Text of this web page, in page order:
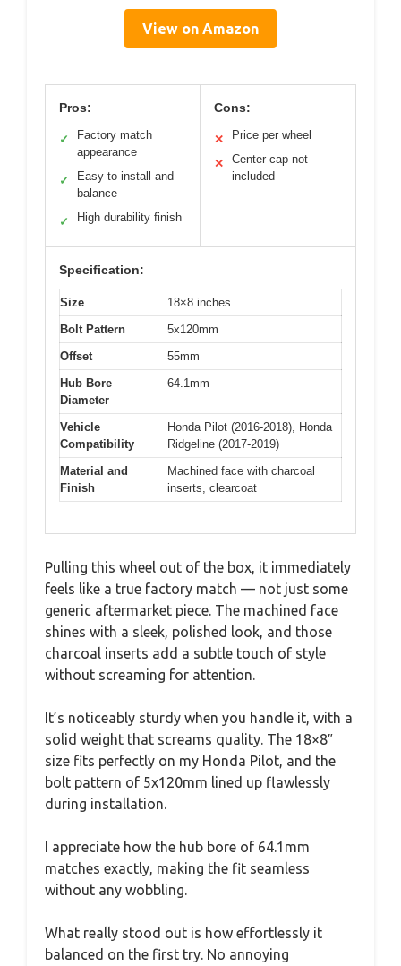
View on Amazon
Pros:
✓
Factory match
appearance
✓
Easy to install and
balance
✓ High durability finish
Cons:
✕ Price per wheel
✕
Center cap not
included
Specification:
Size
18×8 inches
Bolt Pattern
5x120mm
Offset
55mm
Hub Bore
Diameter
64.1mm
Vehicle
Compatibility
Honda Pilot (2016-2018), Honda
Ridgeline (2017-2019)
Material and
Finish
Machined face with charcoal
inserts, clearcoat
Pulling this wheel out of the box, it immediately
feels like a true factory match — not just some
generic aftermarket piece. The machined face
shines with a sleek, polished look, and those
charcoal inserts add a subtle touch of style
without screaming for attention.
It’s noticeably sturdy when you handle it, with a
solid weight that screams quality. The 18×8″
size fits perfectly on my Honda Pilot, and the
bolt pattern of 5x120mm lined up flawlessly
during installation.
I appreciate how the hub bore of 64.1mm
matches exactly, making the fit seamless
without any wobbling.
What really stood out is how effortlessly it
balanced on the first try. No annoying